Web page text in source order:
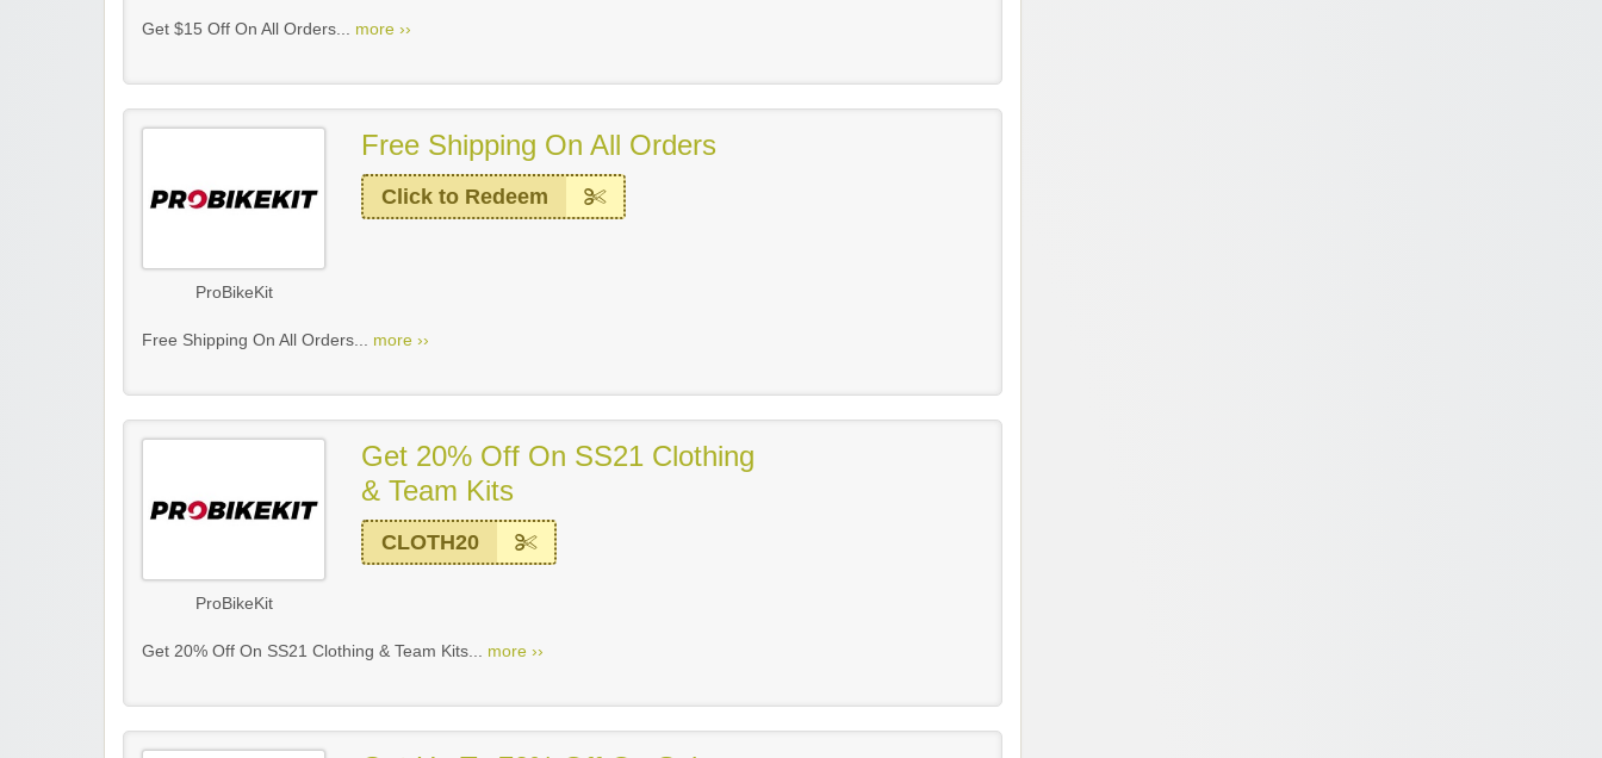
Get $15 Off On All Orders... more ››
ProBikeKit
Free Shipping On All Orders
Click to Redeem
Free Shipping On All Orders... more ››
ProBikeKit
Get 20% Off On SS21 Clothing
& Team Kits
CLOTH20
Get 20% Off On SS21 Clothing & Team Kits... more ››